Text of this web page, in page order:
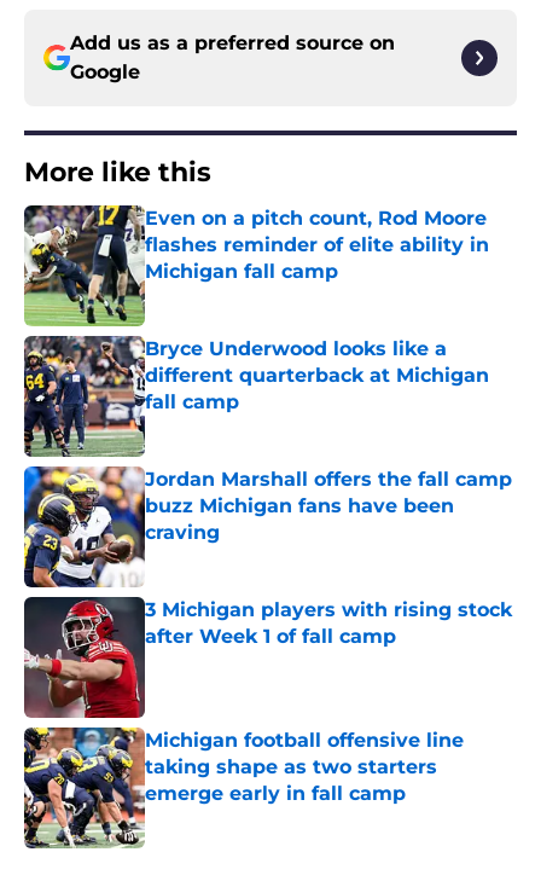
Add us as a preferred source on
Google
More like this
Even on a pitch count, Rod Moore
flashes reminder of elite ability in
Michigan fall camp
Published by on Invalid Date
Bryce Underwood looks like a
different quarterback at Michigan
fall camp
Published by on Invalid Date
Jordan Marshall offers the fall camp
buzz Michigan fans have been
craving
Published by on Invalid Date
3 Michigan players with rising stock
after Week 1 of fall camp
Michigan football offensive line
taking shape as two starters
emerge early in fall camp
Published by on Invalid Date